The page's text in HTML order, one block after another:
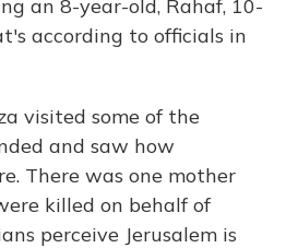
an 8-year-old, Rahaf, 10-
according to officials in
visited some of the
and saw how
There was one mother
killed on behalf of
perceive Jerusalem is